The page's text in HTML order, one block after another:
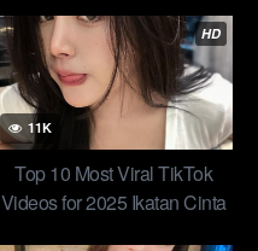
Sunyi Top Trend 2025HD
11K
Top 10 Most Viral TikTok
Videos for 2025 Ikatan Cinta